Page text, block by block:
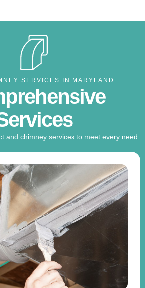
SERVICES IN MARYLAND
and chimney services to meet every need: